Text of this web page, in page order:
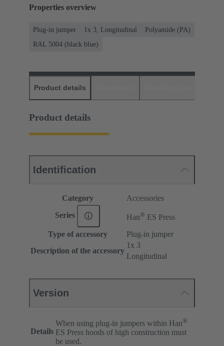
Properties overview
Plug-in jumper 1x 3, Longitudinal
Polyamide (PA)
RAL 5004 (black blue)
Product details
Product details
Identification
Category Accessories
Series Han® ES Press
Type of accessory
Plug-in jumper
Description of the accessory
1x 3
Longitudinal
Version
Details
When using plug-in jumpers within Han®
ES Press hoods of high construction must
be used.